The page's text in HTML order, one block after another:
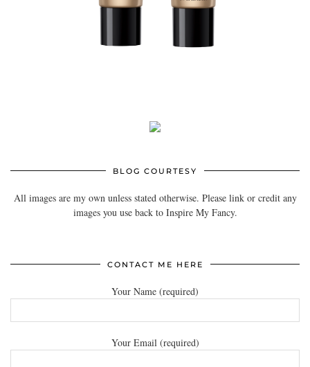
BLOG COURTESY
All images are my own unless stated otherwise. Please link or credit any
images you use back to Inspire My Fancy.
CONTACT ME HERE
Your Name (required)
Your Email (required)